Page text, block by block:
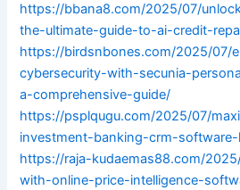
https://bbana8.com/2025/07/
the-ultimate-guide-to-ai-credit-
https://birdsnbones.com/2025/07/
cybersecurity-with-secunia-
a-comprehensive-guide/
https://psplqugu.com/2025/07/
investment-banking-crm-
https://raja-kudaemas88.com/
with-online-price-intelligence-